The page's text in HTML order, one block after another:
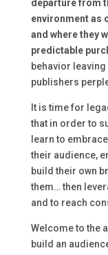
departure from
environment as
and where they
predictable
behavior
publishers
It is time for
that in order to
learn to
their audience,
build their own
them… then
and to reach
Welcome to the
build an